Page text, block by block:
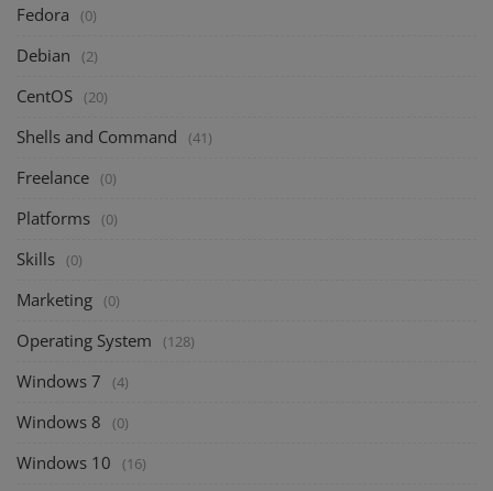
Fedora (0)
Debian (2)
CentOS (20)
Shells and Command (41)
Freelance (0)
Platforms (0)
Skills (0)
Marketing (0)
Operating System (128)
Windows 7 (4)
Windows 8 (0)
Windows 10 (16)